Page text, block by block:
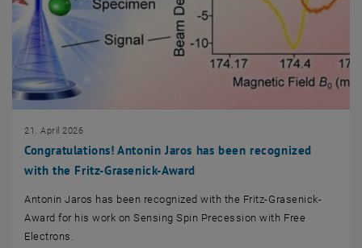
Congratulations! Antonin Jaros has been recognized
with the Fritz-Grasenick-Award
21. April 2026
Antonin Jaros has been recognized with the Fritz-Grasenick-
Award for his work on Sensing Spin Precession with Free
Electrons.